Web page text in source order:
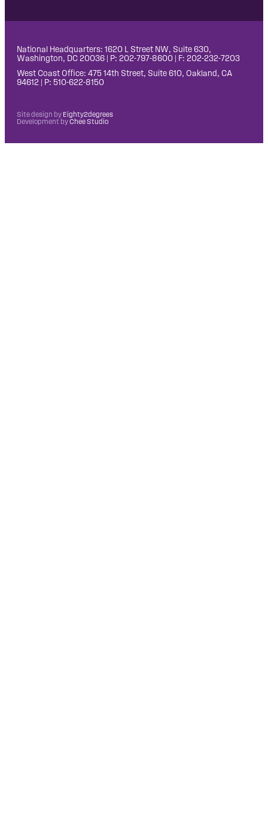
National Headquarters: 1620 L Street NW, Suite 630,
Washington, DC 20036 | P: 202-797-8600 | F: 202-232-7203
West Coast Office: 475 14th Street, Suite 610, Oakland, CA
94612 | P: 510-622-8150
Site design by Eighty2degrees
Development byChee Studio